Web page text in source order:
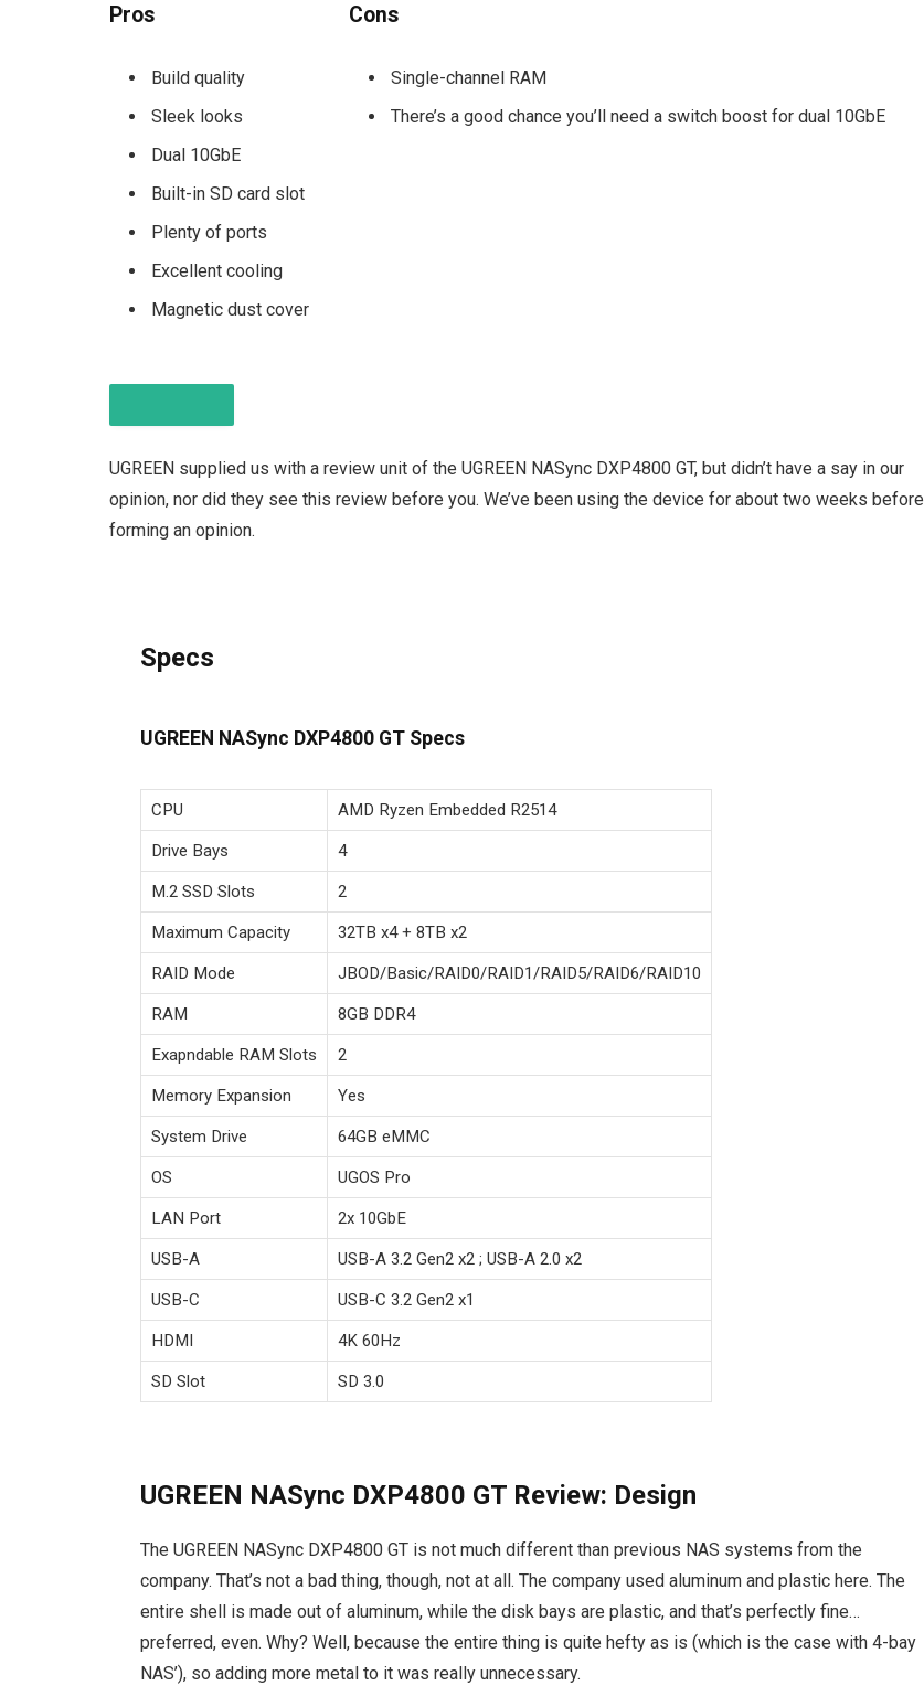
Pros
Build quality
Sleek looks
Dual 10GbE
Built-in SD card slot
Plenty of ports
Excellent cooling
Magnetic dust cover
Cons
Single-channel RAM
There’s a good chance you’ll need a switch boost for dual 10GbE
UGREEN supplied us with a review unit of the UGREEN NASync DXP4800 GT, but didn’t have a say in our
opinion, nor did they see this review before you. We’ve been using the device for about two weeks before
forming an opinion.
Specs
UGREEN NASync DXP4800 GT Specs
CPU AMD Ryzen Embedded R2514
Drive Bays 4
M.2 SSD Slots 2
Maximum Capacity 32TB x4 + 8TB x2
RAID Mode JBOD/Basic/RAID0/RAID1/RAID5/RAID6/RAID10
RAM 8GB DDR4
Exapndable RAM Slots 2
Memory Expansion Yes
System Drive 64GB eMMC
OS UGOS Pro
LAN Port 2x 10GbE
USB-A USB-A 3.2 Gen2 x2 ; USB-A 2.0 x2
USB-C USB-C 3.2 Gen2 x1
HDMI 4K 60Hz
SD Slot SD 3.0
UGREEN NASync DXP4800 GT Review: Design
The UGREEN NASync DXP4800 GT is not much different than previous NAS systems from the
company. That’s not a bad thing, though, not at all. The company used aluminum and plastic here. The
entire shell is made out of aluminum, while the disk bays are plastic, and that’s perfectly fine…
preferred, even. Why? Well, because the entire thing is quite hefty as is (which is the case with 4-bay
NAS’), so adding more metal to it was really unnecessary.